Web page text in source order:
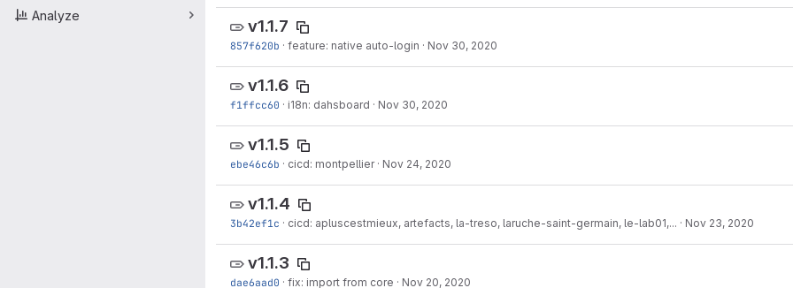
Analyze
v1.1.7
857f620b · feature: native auto-login · Nov 30, 2020
v1.1.6
f1ffcc60 · i18n: dahsboard · Nov 30, 2020
v1.1.5
ebe46c6b · cicd: montpellier · Nov 24, 2020
v1.1.4
3b42ef1c · cicd: apluscestmieux, artefacts, la-treso, laruche-saint-germain, le-lab01,... · Nov 23, 2020
v1.1.3
dae6aad0 · fix: import from core · Nov 20, 2020